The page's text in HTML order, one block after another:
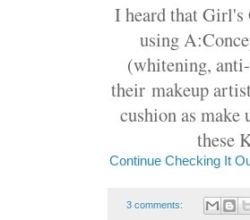
I heard that Girl's
using
(whitening,
their makeup
cushion as
these
Continue Checking It
3 comments: